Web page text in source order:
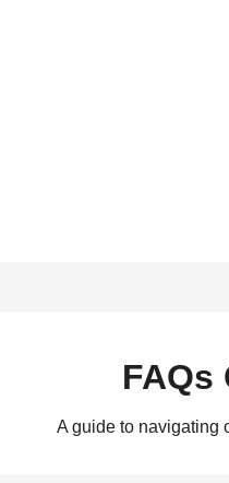
FAQs
A guide to navigating